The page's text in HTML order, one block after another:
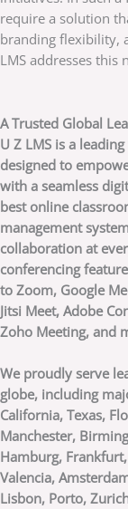
require a solution
branding flexibility,
LMS addresses this
A Trusted Global
U Z LMS is a
designed to
with a seamless
best online
management
collaboration at
conferencing
to Zoom, Google
Jitsi Meet, Adobe
Zoho Meeting, and
We proudly serve
globe, including
California, Texas,
Manchester,
Hamburg,
Valencia,
Lisbon, Porto,